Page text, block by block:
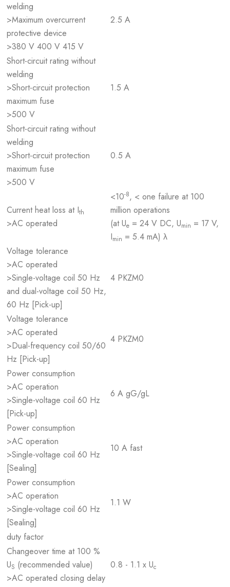
welding
>Maximum overcurrent
protective device
>380 V 400 V 415 V
2.5 A
Short-circuit rating without
welding
>Short-circuit protection
maximum fuse
>500 V
1.5 A
Short-circuit rating without
welding
>Short-circuit protection
maximum fuse
>500 V
0.5 A
Current heat loss at Ith
>AC operated
<10-8, < one failure at 100
million operations
(at Ue = 24 V DC, Umin = 17 V,
Imin = 5.4 mA) λ
Voltage tolerance
>AC operated
>Single-voltage coil 50 Hz
and dual-voltage coil 50 Hz,
60 Hz [Pick-up]
4 PKZM0
Voltage tolerance
>AC operated
>Dual-frequency coil 50/60
Hz [Pick-up]
4 PKZM0
Power consumption
>AC operation
>Single-voltage coil 60 Hz
[Pick-up]
6 A gG/gL
Power consumption
>AC operation
>Single-voltage coil 60 Hz
[Sealing]
10 A fast
Power consumption
>AC operation
>Single-voltage coil 60 Hz
[Sealing]
1.1 W
duty factor
Changeover time at 100 %
US (recommended value)
>AC operated closing delay
0.8 - 1.1 x Uc